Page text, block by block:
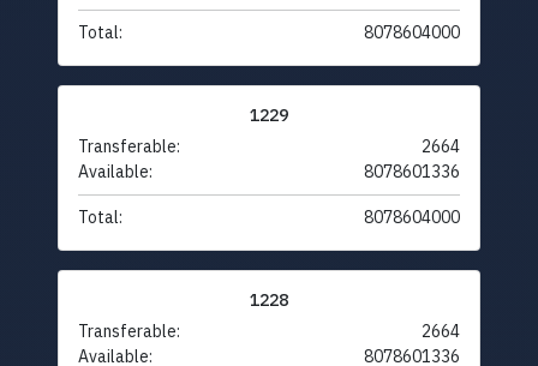
Total: 8078604000
1229
Transferable:
2664
Available:
8078601336
Total: 8078604000
1228
Transferable:
2664
Available:
8078601336